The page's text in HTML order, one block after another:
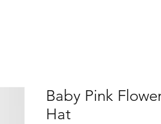
Baby Pink
Hat